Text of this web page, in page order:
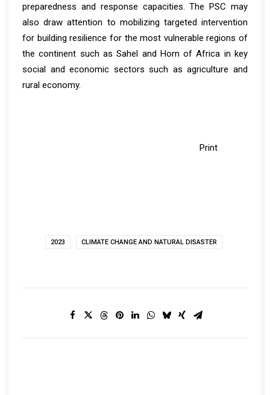
preparedness and response capacities. The PSC may
also draw attention to mobilizing targeted intervention
for building resilience for the most vulnerable regions of
the continent such as Sahel and Horn of Africa in key
social and economic sectors such as agriculture and
rural economy.
Print
2023 CLIMATE CHANGE AND NATURAL DISASTER